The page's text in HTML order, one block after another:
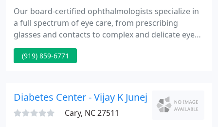
Our board-certified ophthalmologists specialize in
a full spectrum of eye care, from prescribing
glasses and contacts to complex and delicate eye
surgery. Our board-certified otolaryngologists
specialize in managing diseases of the ears, nose
surgery.
(919) 859-6771
Diabetes Center - Vijay K Juneja
Cary, NC 27511